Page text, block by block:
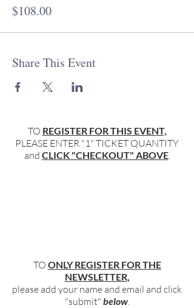
$108.00
Share This Event
TO REGISTER FOR THIS EVENT,
PLEASE ENTER "1" TICKET QUANTITY
and CLICK "CHECKOUT" ABOVE.
TO ONLY REGISTER FOR THE
NEWSLETTER,
please add your name and email and click
"submit" below.